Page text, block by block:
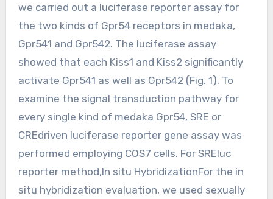
we carried out a luciferase reporter assay for
the two kinds of Gpr54 receptors in medaka,
Gpr541 and Gpr542. The luciferase assay
showed that each Kiss1 and Kiss2 significantly
activate Gpr541 as well as Gpr542 (Fig. 1). To
examine the signal transduction pathway for
every single kind of medaka Gpr54, SRE or
CREdriven luciferase reporter gene assay was
performed employing COS7 cells. For SREluc
reporter method,In situ HybridizationFor the in
situ hybridization evaluation, we used sexually